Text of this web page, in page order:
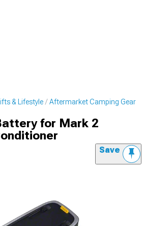
& Lifestyle Aftermarket Camping Gear
for Mark 2
Save